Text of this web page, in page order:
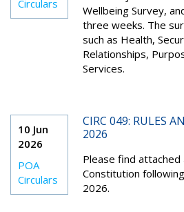
Circulars
Wellbeing Survey,
three weeks. The
such as Health,
Relationships,
Services.
10 Jun
2026
POA
Circulars
CIRC 049: RULES
2026
Please find attached
Constitution
2026.